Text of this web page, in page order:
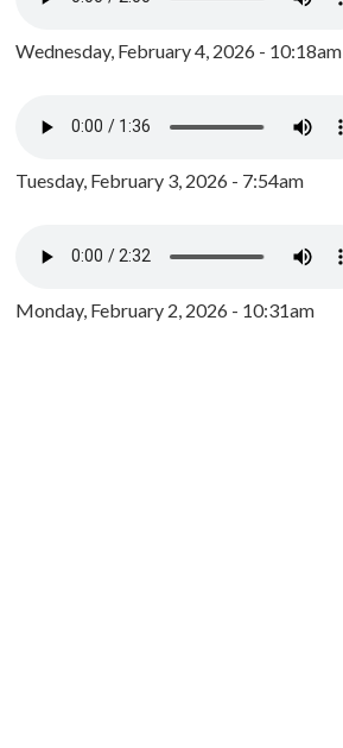
Wednesday, February 4, 2026 - 10:18am
Tuesday, February 3, 2026 - 7:54am
Monday, February 2, 2026 - 10:31am